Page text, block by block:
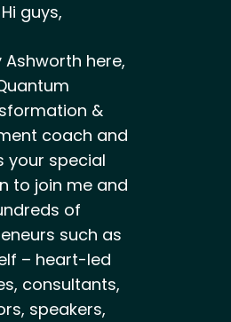
Hi guys,
Ashworth here,
&
coach and
your special
to join me and
of
such as
– heart-led
consultants,
speakers,